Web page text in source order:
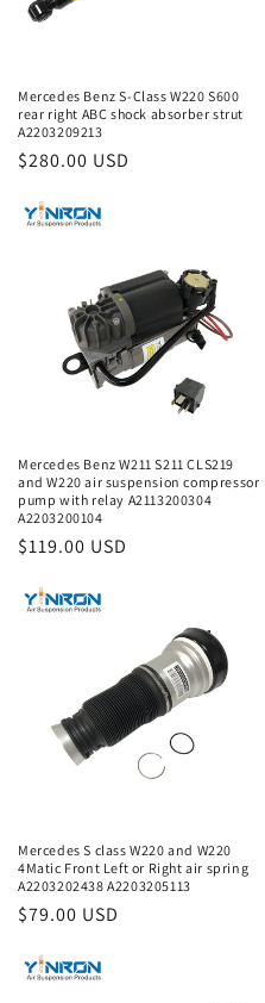
Mercedes Benz S-Class W220 S600
rear right ABC shock absorber strut
A2203209213
Regular
$280.00 USD
Mercedes Benz W211 S211 CLS219
and W220 air suspension compressor
pump with relay A2113200304
A2203200104
Regular
$119.00 USD
Mercedes S class W220 and W220
4Matic Front Left or Right air spring
A2203202438 A2203205113
Regular
$79.00 USD